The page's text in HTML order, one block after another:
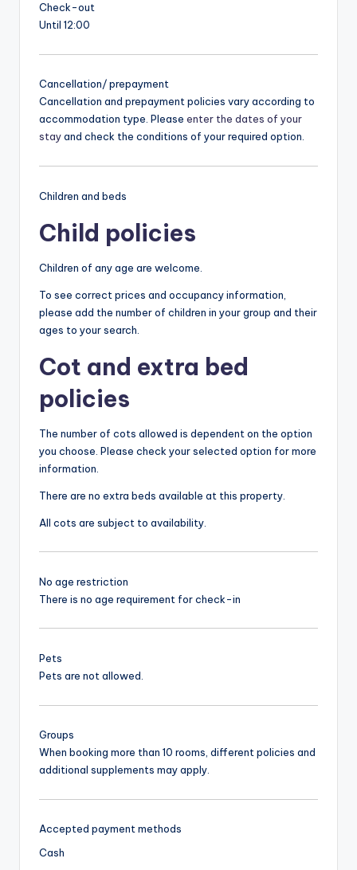
Check-out
Until 12:00
Cancellation/ prepayment
Cancellation and prepayment policies vary according to
accommodation type. Please enter the dates of your
stayand check the conditions of your required option.
Children and beds
Child policies
Children of any age are welcome.
To see correct prices and occupancy information,
please add the number of children in your group and their
ages to your search.
Cot and extra bed
policies
The number of cots allowed is dependent on the option
you choose. Please check your selected option for more
information.
There are no extra beds available at this property.
All cots are subject to availability.
No age restriction
There is no age requirement for check-in
Pets
Pets are not allowed.
Groups
When booking more than 10 rooms, different policies and
additional supplements may apply.
Accepted payment methods
Cash